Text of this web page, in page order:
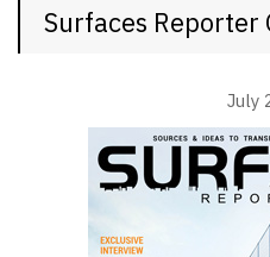
Surfaces Reporter
July